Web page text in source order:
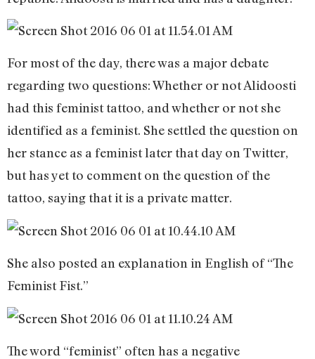
For most of the day, there was a major debate
regarding two questions: Whether or not Alidoosti
had this feminist tattoo, and whether or not she
identified as a feminist. She settled the question on
her stance as a feminist later that day on Twitter,
but has yet to comment on the question of the
tattoo, saying that it is a private matter.
She also posted an explanation in English of “The
Feminist Fist.”
The word “feminist” often has a negative